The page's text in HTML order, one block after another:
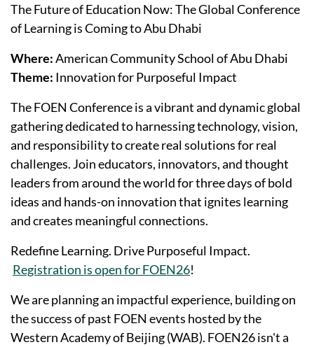
The Future of Education Now: The Global Conference
of Learning is Coming to Abu Dhabi
Where:American Community School of Abu Dhabi
Theme: Innovation for Purposeful Impact
The FOEN Conference is a vibrant and dynamic global
gathering dedicated to harnessing technology, vision,
and responsibility to create real solutions for real
challenges. Join educators, innovators, and thought
leaders from around the world for three days of bold
ideas and hands-on innovation that ignites learning
and creates meaningful connections.
Redefine Learning. Drive Purposeful Impact.
Registration is open for FOEN26!
We are planning an impactful experience, building on
the success of past FOEN events hosted by the
Western Academy of Beijing (WAB). FOEN26 isn't a